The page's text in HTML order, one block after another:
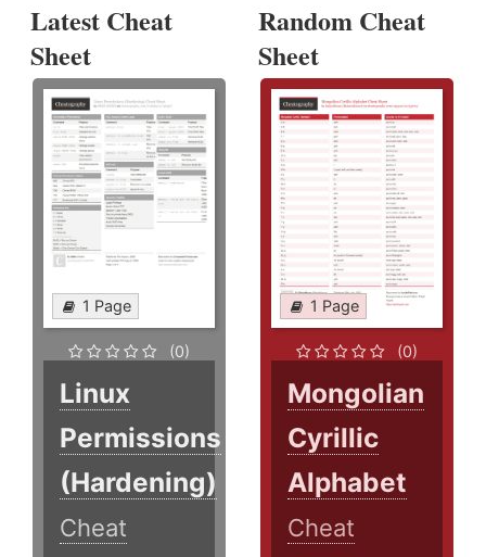
Latest Cheat
Sheet
1 Page
(0)
Linux
Permissions
(Hardening)
Cheat
Random Cheat
Sheet
1 Page
(0)
Mongolian
Cyrillic
Alphabet
Cheat